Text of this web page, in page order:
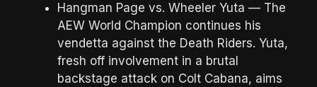
Hangman Page vs. Wheeler Yuta — The
AEW World Champion continues his
vendetta against the Death Riders. Yuta,
fresh off involvement in a brutal
backstage attack on Colt Cabana, aims